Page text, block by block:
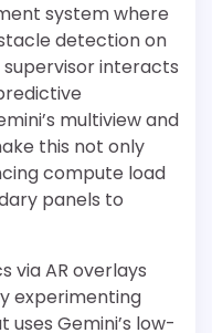
system where
detection on
interacts
multiview and
this not only
compute load
panels to
via AR overlays
experimenting
Gemini’s low-